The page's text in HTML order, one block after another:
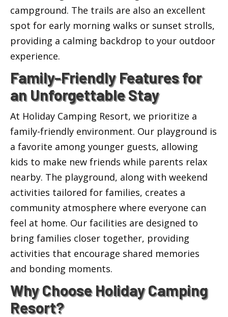
campground. The trails are also an excellent
spot for early morning walks or sunset strolls,
providing a calming backdrop to your outdoor
experience.
Family-Friendly Features for
an Unforgettable Stay
At Holiday Camping Resort, we prioritize a
family-friendly environment. Our playground is
a favorite among younger guests, allowing
kids to make new friends while parents relax
nearby. The playground, along with weekend
activities tailored for families, creates a
community atmosphere where everyone can
feel at home. Our facilities are designed to
bring families closer together, providing
activities that encourage shared memories
and bonding moments.
Why Choose Holiday Camping
Resort?